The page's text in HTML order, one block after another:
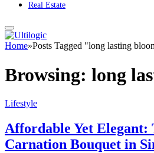
Real Estate
Home»Posts Tagged "long lasting
Browsing: long
Lifestyle
Affordable Yet Elegant:
Carnation Bouquet in